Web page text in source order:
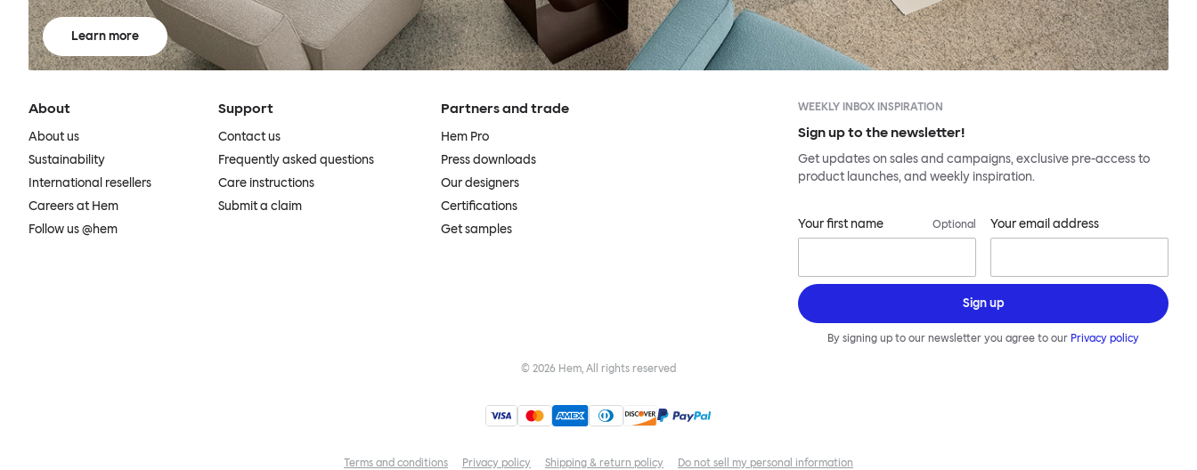
Learn more
About
About us
Sustainability
International resellers
Careers at Hem
Follow us @hem
Support
Contact us
Frequently asked questions
Care instructions
Submit a claim
Partners and trade
Hem Pro
Press downloads
Our designers
Certifications
Get samples
WEEKLY INBOX INSPIRATION
Sign up to the newsletter!
Get updates on sales and campaigns, exclusive pre-access to
product launches, and weekly inspiration.
Your first name Optional Your email address
Sign up
By signing up to our newsletter you agree to our Privacy policy
© 2026 Hem, All rights reserved
Terms and conditions Privacy policy Shipping & return policy Do not sell my personal information